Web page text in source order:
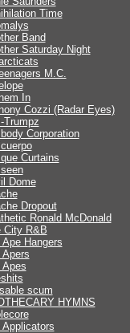
Time
Band
Saturday Night
M.C.
In
Cozzi (Radar Eyes)
Trumpz
Corporation
Curtains
Dome
Dropout
Ronald McDonald
City R&B
Ape Hangers
Apers
Apes
scum
HYMNS
Applicators